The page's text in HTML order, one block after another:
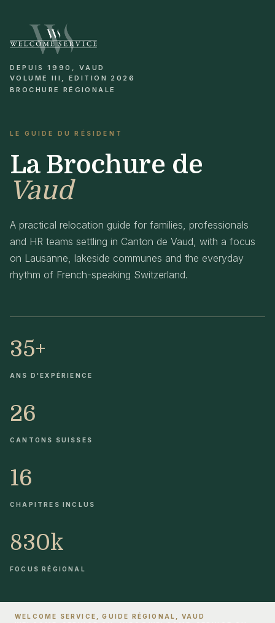
DEPUIS 1990, VAUD
VOLUME III, EDITION 2026
BROCHURE RÉGIONALE
LE GUIDE DU RÉSIDENT
La Brochure de
Vaud
A practical relocation guide for families, professionals
and HR teams settling in Canton de Vaud, with a focus
on Lausanne, lakeside communes and the everyday
rhythm of French-speaking Switzerland.
35+
ANS D'EXPÉRIENCE
26
CANTONS SUISSES
16
CHAPITRES INCLUS
830k
FOCUS RÉGIONAL
WELCOME SERVICE, GUIDE RÉGIONAL, VAUD